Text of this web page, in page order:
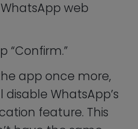
to figure out your
first thing they
patterns
is also just as
be best if you also